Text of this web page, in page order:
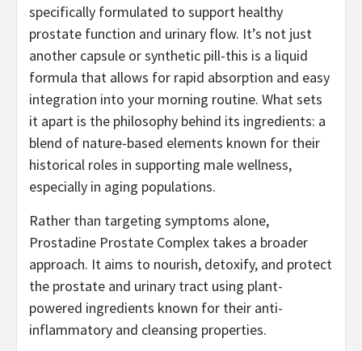
specifically formulated to support healthy
prostate function and urinary flow. It’s not just
another capsule or synthetic pill-this is a liquid
formula that allows for rapid absorption and easy
integration into your morning routine. What sets
it apart is the philosophy behind its ingredients: a
blend of nature-based elements known for their
historical roles in supporting male wellness,
especially in aging populations.
Rather than targeting symptoms alone,
Prostadine Prostate Complex takes a broader
approach. It aims to nourish, detoxify, and protect
the prostate and urinary tract using plant-
powered ingredients known for their anti-
inflammatory and cleansing properties.